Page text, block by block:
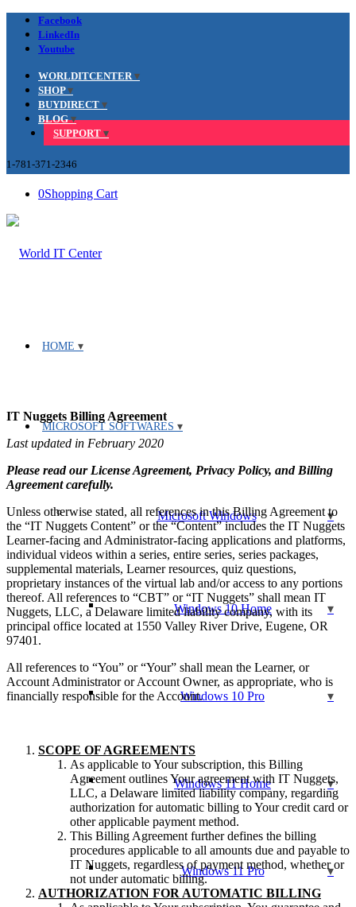
Facebook
LinkedIn
Youtube
WORLDITCENTER
SHOP
BUYDIRECT
BLOG
SUPPORT
1-781-371-2346
0Shopping Cart
HOME
MICROSOFT SOFTWARES
Microsoft Windows
Windows 10 Home
Windows 10 Pro
Windows 11 Home
Windows 11 Pro
IT Nuggets Billing Agreement
Last updated in February 2020
Please read our License Agreement, Privacy Policy, and Billing
Agreement carefully.
Unless otherwise stated, all references in this Billing Agreement to
the “IT Nuggets Content” or the “Content” includes the IT Nuggets
Learner-facing and Administrator-facing applications and platforms,
individual videos within a series, entire series, series packages,
supplemental materials, Learner resources, quiz questions,
proprietary instances of the virtual lab and/or access to any portions
thereof. All references to “CBT” or “IT Nuggets” shall mean IT
Nuggets, LLC, a Delaware limited liability company, with its
principal office located at 1550 Valley River Drive, Eugene, OR
97401.
All references to “You” or “Your” shall mean the Learner, or
Account Administrator or Account Owner, as appropriate, who is
financially responsible for the Account.
SCOPE OF AGREEMENTS
As applicable to Your subscription, this Billing
Agreement outlines Your agreement with IT Nuggets,
LLC, a Delaware limited liability company, regarding
authorization for automatic billing to Your credit card or
other applicable payment method.
This Billing Agreement further defines the billing
procedures applicable to all amounts due and payable to
IT Nuggets, regardless of payment method, whether or
not under automatic billing.
AUTHORIZATION FOR AUTOMATIC BILLING